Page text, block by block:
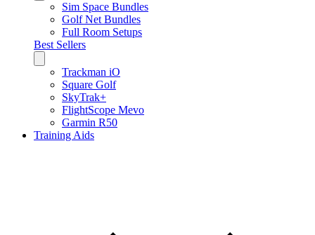
Sim Space Bundles
Golf Net Bundles
Full Room Setups
Best Sellers
Trackman iO
Square Golf
SkyTrak+
FlightScope Mevo
Garmin R50
Training Aids